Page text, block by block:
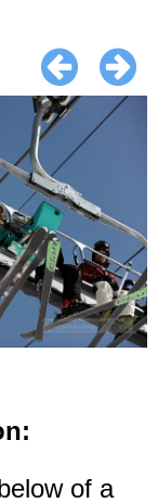
of a